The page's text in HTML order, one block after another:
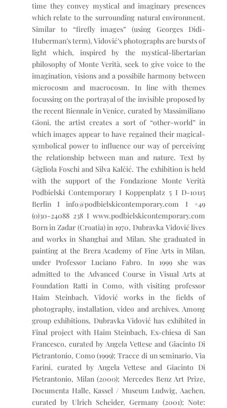
time they convey mystical and imaginary presences
which relate to the surrounding natural environment.
Similar to “firefly images” (using Georges Didi-
Huberman’s term), Vidović’s photographs are bursts of
light which, inspired by the mystical-libertarian
philosophy of Monte Verità, seek to give voice to the
imagination, visions and a possibile harmony between
microcosm and macrocosm. In line with themes
focussing on the portrayal of the invisible proposed by
the recent Biennale in Venice, curated by Massimiliano
Gioni, the artist creates a sort of “other-world” in
which images appear to have regained their magical-
symbolical power to influence our way of perceiving
the relationship between man and nature. Text by
Gigliola Foschi and Silva Kalčić. The exhibition is held
with the support of the Fondazione Monte Verità
Podbielski Contemporary I Koppenplatz 5 I D-10115
Berlin I info@podbielskicontemporary.com I +49
(0)30-24088 238 I www.podbielskicontemporary.com
Born in Zadar (Croatia) in 1970, Dubravka Vidović lives
and works in Shanghai and Milan. She graduated in
painting at the Brera Academy of Fine Arts in Milan,
under Professor Luciano Fabro. In 1999 she was
admitted to the Advanced Course in Visual Arts at
Foundation Ratti in Como, with visiting professor
Haim Steinbach. Vidović works in the fields of
photography, installation, video and archives. Among
group exhibitions, Dubravka Vidović has exhibited in
Final project with Haim Steinbach, Ex-chiesa di San
Francesco, curated by Angela Vettese and Giacinto Di
Pietrantonio, Como (1999); Tracce di un seminario, Via
Farini, curated by Angela Vettese and Giacinto Di
Pietrantonio, Milan (2000); Mercedes Benz Art Prize,
Documenta Halle, Kassel / Museum Ludwig, Aachen,
curated by Ulrich Scheider, Germany (2001); Note: